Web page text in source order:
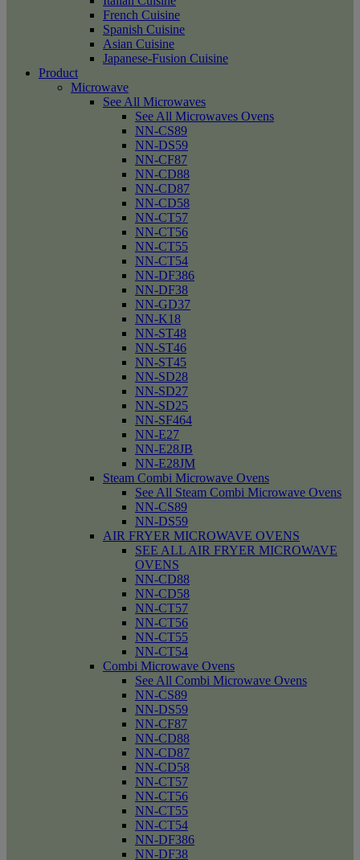
French Cuisine
Spanish Cuisine
Asian Cuisine
Japanese-Fusion Cuisine
Product
Microwave
See All Microwaves
See All Microwaves Ovens
NN-CS89
NN-DS59
NN-CF87
NN-CD88
NN-CD87
NN-CD58
NN-CT57
NN-CT56
NN-CT55
NN-CT54
NN-DF386
NN-DF38
NN-GD37
NN-K18
NN-ST48
NN-ST46
NN-ST45
NN-SD28
NN-SD27
NN-SD25
NN-SF464
NN-E27
NN-E28JB
NN-E28JM
Steam Combi Microwave Ovens
See All Steam Combi Microwave Ovens
NN-CS89
NN-DS59
AIR FRYER MICROWAVE OVENS
SEE ALL AIR FRYER MICROWAVE
OVENS
NN-CD88
NN-CD58
NN-CT57
NN-CT56
NN-CT55
NN-CT54
Combi Microwave Ovens
See All Combi Microwave Ovens
NN-CS89
NN-DS59
NN-CF87
NN-CD88
NN-CD87
NN-CD58
NN-CT57
NN-CT56
NN-CT55
NN-CT54
NN-DF386
NN-DF38